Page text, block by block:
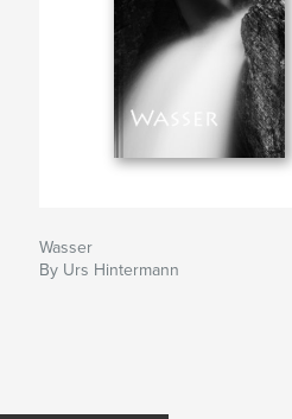
Wasser
By Urs Hintermann